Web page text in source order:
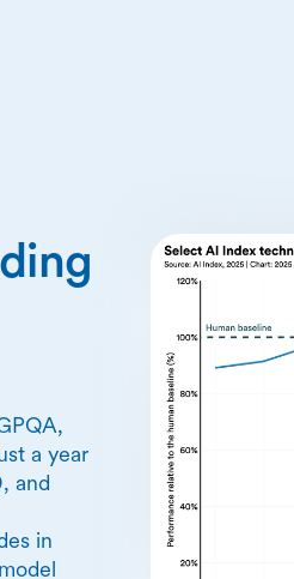
a year
and
in